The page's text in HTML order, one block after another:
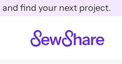
find your next project.